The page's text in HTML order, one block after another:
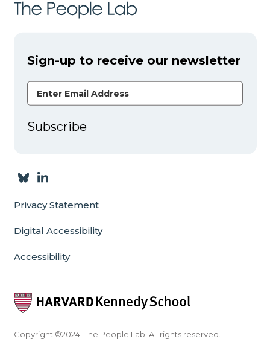
Sign-up to receive our newsletter
Email Address
Subscribe
Privacy Statement
Digital Accessibility
Accessibility
Copyright ©2024. The People Lab. All rights reserved.